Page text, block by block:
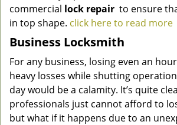
commercial lock repair to ensure
in top shape. click here to read more
Business Locksmith
For any business, losing even an
heavy losses while shutting
day would be a calamity. It’s quite
professionals just cannot afford to
but what if it happens due to an